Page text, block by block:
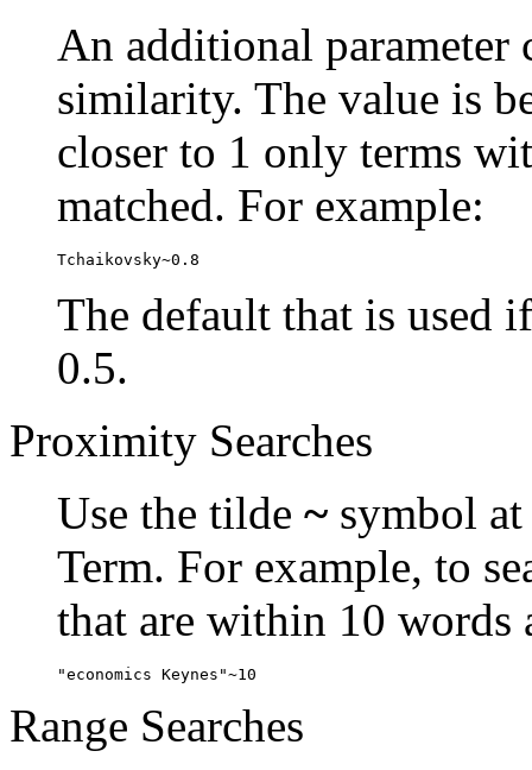
An additional parameter
similarity. The value is
closer to 1 only terms
matched. For example:
Tchaikovsky~0.8
The default that is used
0.5.
Proximity Searches
Use the tilde ~ symbol
Term. For example, to
that are within 10 words
"economics Keynes"~10
Range Searches